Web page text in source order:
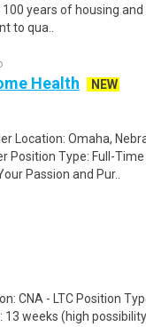
years of housing
to qua..
Health
NEW
Location: Omaha,
Position Type: Full-
Passion and Pur..
CNA - LTC Position
13 weeks (high